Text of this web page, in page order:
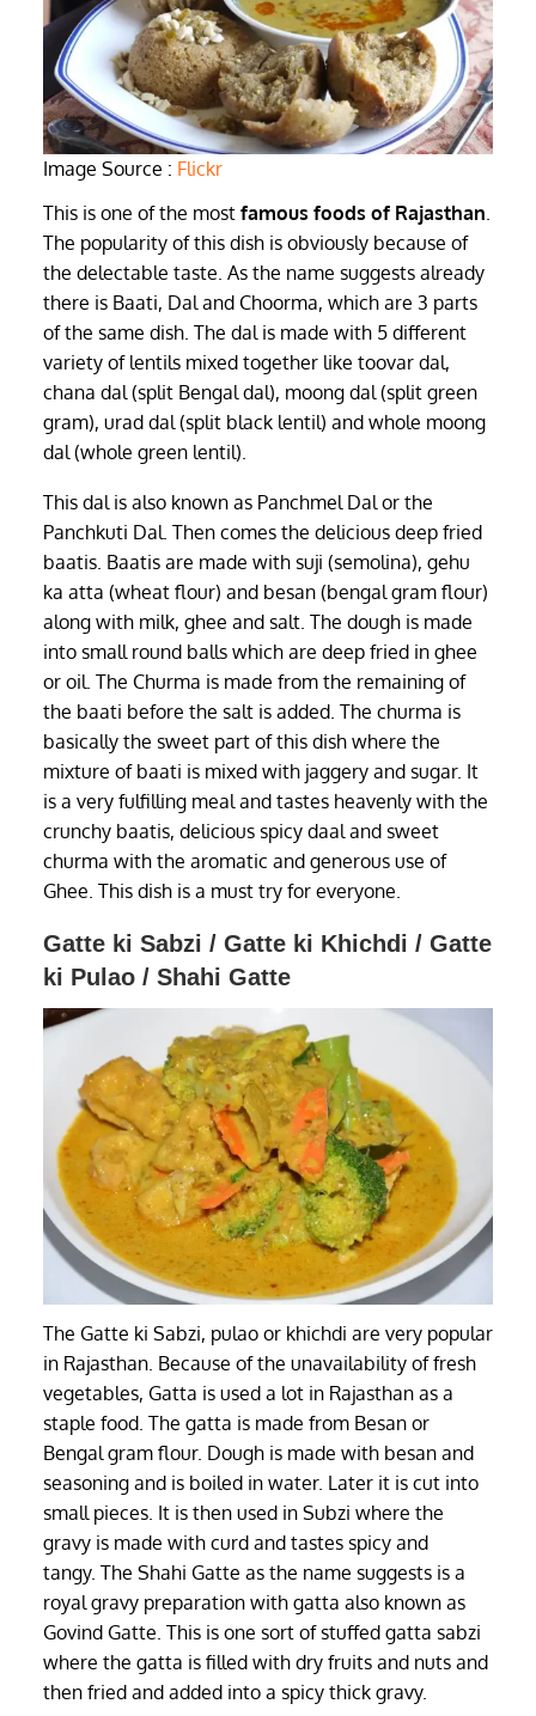
Image Source : Flickr
This is one of the most famous foods of Rajasthan
The popularity of this dish is obviously because of
the delectable taste. As the name suggests already
there is Baati, Dal and Choorma, which are 3 parts
of the same dish. The dal is made with 5 different
variety of lentils mixed together like toovar dal,
chana dal (split Bengal dal), moong dal (split green
gram), urad dal (split black lentil) and whole moong
dal (whole green lentil).
This dal is also known as Panchmel Dal or the
Panchkuti Dal. Then comes the delicious deep fried
baatis. Baatis are made with suji (semolina), gehu
ka atta (wheat flour) and besan (bengal gram flour)
along with milk, ghee and salt. The dough is made
into small round balls which are deep fried in ghee
or oil. The Churma is made from the remaining of
the baati before the salt is added. The churma is
basically the sweet part of this dish where the
mixture of baati is mixed with jaggery and sugar. It
is a very fulfilling meal and tastes heavenly with the
crunchy baatis, delicious spicy daal and sweet
churma with the aromatic and generous use of
Ghee. This dish is a must try for everyone.
Gatte ki Sabzi / Gatte ki Khichdi / Gatte
ki Pulao / Shahi Gatte
The Gatte ki Sabzi, pulao or khichdi are very popular
in Rajasthan. Because of the unavailability of fresh
vegetables, Gatta is used a lot in Rajasthan as a
staple food. The gatta is made from Besan or
Bengal gram flour. Dough is made with besan and
seasoning and is boiled in water. Later it is cut into
small pieces. It is then used in Subzi where the
gravy is made with curd and tastes spicy and
tangy. The Shahi Gatte as the name suggests is a
royal gravy preparation with gatta also known as
Govind Gatte. This is one sort of stuffed gatta sabzi
where the gatta is filled with dry fruits and nuts and
then fried and added into a spicy thick gravy.